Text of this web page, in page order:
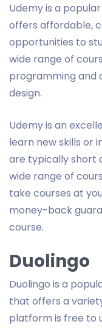
Udemy is a
offers affordable,
opportunities to
wide range of
programming and
design.
Udemy is an
learn new skills or
are typically short
wide range of
take courses at
money-back
course.
Duolingo
Duolingo is a
that offers a
platform is free to